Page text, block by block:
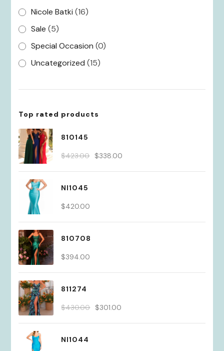
Nicole Batki (16)
Sale (5)
Special Occasion (0)
Uncategorized (15)
Top rated products
810145
$423.00 Original
price
$338.00
price
NI1045
$420.00
810708
$394.00
811274
$430.00 Original
price
$301.00
price
NI1044